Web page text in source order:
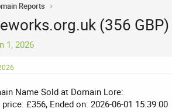
Reports
(356 GBP)
1, 2026
Name Sold at Domain Lore:
£356, Ended on: 2026-06-01 15:39:00